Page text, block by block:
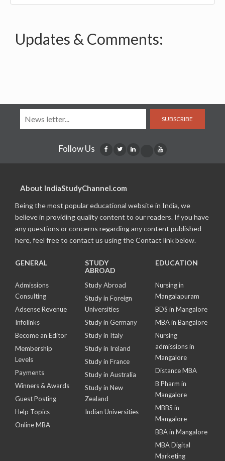
Updates & Comments:
SUBSCRIBE
Follow Us
About IndiaStudyChannel.com
Being the most popular educational website in India, we
believe in providing quality content to our readers. If you have
any questions or concerns regarding any content published
here, feel free to contact us using the Contact link below.
GENERAL
Admissions
Consulting
Adsense Revenue
Infolinks
Become an Editor
Membership
Levels
Payments
Winners & Awards
Guest Posting
Help Topics
Online MBA
STUDY
ABROAD
Study Abroad
Study in Foreign
Universities
Study in Germany
Study in Italy
Study in Ireland
Study in France
Study in Australia
Study in New
Zealand
Indian Universities
EDUCATION
Nursing in
Mangalapuram
BDS in Mangalore
MBA in Bangalore
Nursing
admissions in
Mangalore
Distance MBA
B Pharm in
Mangalore
MBBS in
Mangalore
BBA in Mangalore
MBA Digital
Marketing